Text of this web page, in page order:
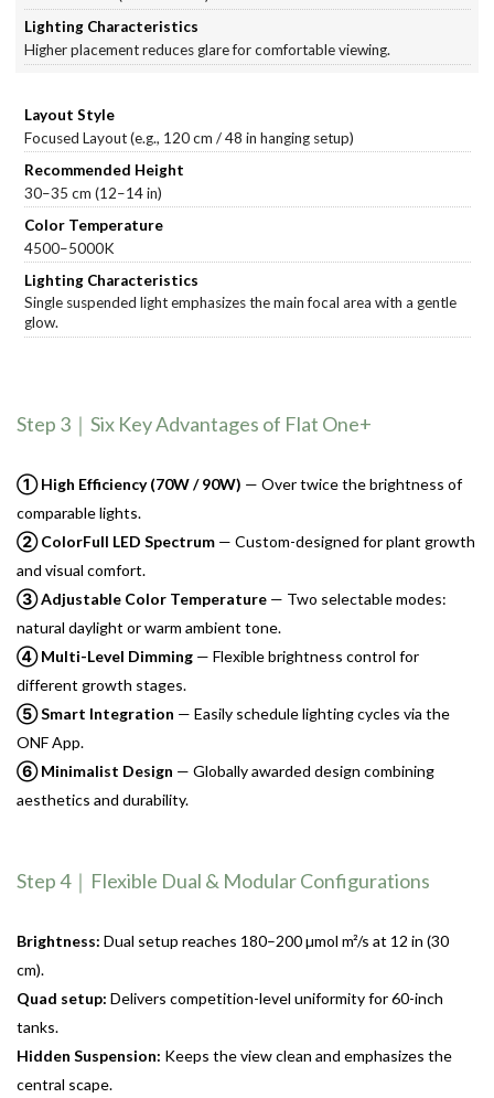
Higher placement reduces glare for comfortable viewing.
Focused Layout (e.g., 120 cm / 48 in hanging setup)
30–35 cm (12–14 in)
4500–5000K
Single suspended light emphasizes the main focal area with a gentle
glow.
Step 3｜Six Key Advantages of Flat One+
① High Efficiency (70W / 90W) — Over twice the brightness of
comparable lights.
② ColorFull LED Spectrum — Custom-designed for plant growth
and visual comfort.
③ Adjustable Color Temperature — Two selectable modes:
natural daylight or warm ambient tone.
④ Multi-Level Dimming — Flexible brightness control for
different growth stages.
⑤ Smart Integration — Easily schedule lighting cycles via the
ONF App.
⑥ Minimalist Design — Globally awarded design combining
aesthetics and durability.
Step 4｜Flexible Dual & Modular Configurations
Brightness: Dual setup reaches 180–200 µmol m²/s at 12 in (30
cm).
Quad setup: Delivers competition-level uniformity for 60-inch
tanks.
Hidden Suspension: Keeps the view clean and emphasizes the
central scape.